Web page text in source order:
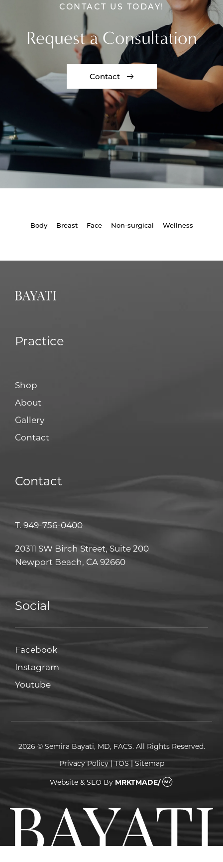
CONTACT US TODAY!
Request a Consultation
Contact
Body Breast Face Non-surgical Wellness
Practice
Shop
About
Gallery
Contact
Contact
T. 949-756-0400
20311 SW Birch Street, Suite 200
Newport Beach, CA 92660
Social
FacebookFacebook
Instagram
YoutubeYoutube
2026 © Semira Bayati, MD, FACS. All Rights Reserved.
Privacy Policy|TOS| Sitemap
Website & SEO By MRKTMADE/